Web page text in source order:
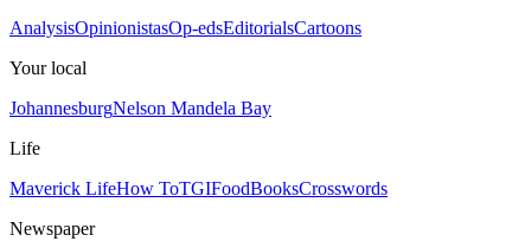
AnalysisOpinionistasOp-edsEditorialsCartoons
Your local
JohannesburgNelson Mandela Bay
Life
Maverick LifeHow ToTGIFoodBooksCrosswords
Newspaper